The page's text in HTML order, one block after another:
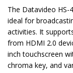
The Datavideo
ideal for
activities. It
from HDMI 2.0
inch touchscreen
chroma key, and